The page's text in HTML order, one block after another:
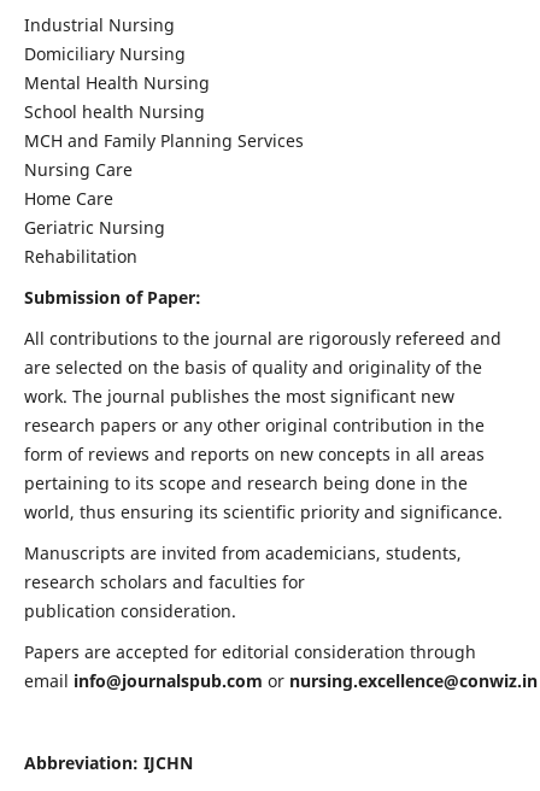
Industrial Nursing
Domiciliary Nursing
Mental Health Nursing
School health Nursing
MCH and Family Planning Services
Nursing Care
Home Care
Geriatric Nursing
Rehabilitation
Submission of Paper:
All contributions to the journal are rigorously refereed and
are selected on the basis of quality and originality of the
work. The journal publishes the most significant new
research papers or any other original contribution in the
form of reviews and reports on new concepts in all areas
pertaining to its scope and research being done in the
world, thus ensuring its scientific priority and significance.
Manuscripts are invited from academicians, students,
research scholars and faculties for
publication consideration.
Papers are accepted for editorial consideration through
email info@journalspub.com or nursing.excellence@conwiz.in
Abbreviation: IJCHN